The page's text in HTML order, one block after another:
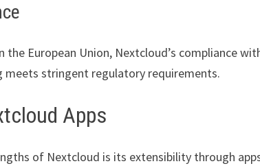
the European Union, Nextcloud’s compliance
meets stringent regulatory requirements.
Apps
of Nextcloud is its extensibility through